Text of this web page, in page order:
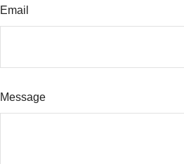
Email
Message